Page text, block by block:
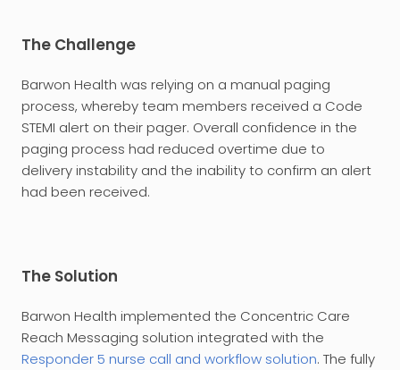
The Challenge
Barwon Health was relying on a manual paging
process, whereby team members received a Code
STEMI alert on their pager. Overall confidence in the
paging process had reduced overtime due to
delivery instability and the inability to confirm an alert
had been received.
The Solution
Barwon Health implemented the Concentric Care
Reach Messaging solution integrated with the
Responder 5 nurse call and workflow solution. The fully